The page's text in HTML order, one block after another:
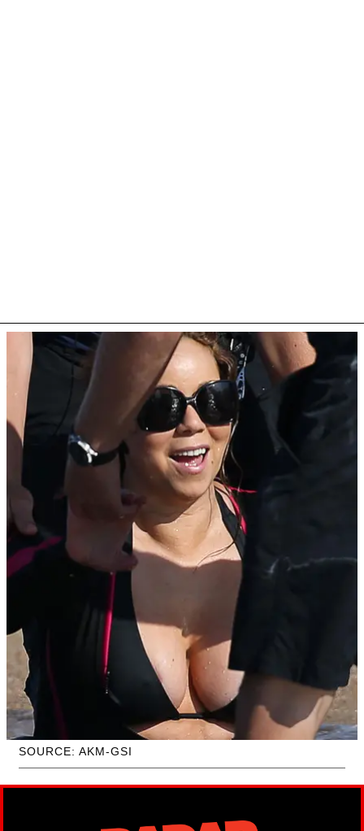
SOURCE: AKM-GSI